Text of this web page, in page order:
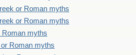
or Roman myths
or Roman myths
Roman myths
Roman myths